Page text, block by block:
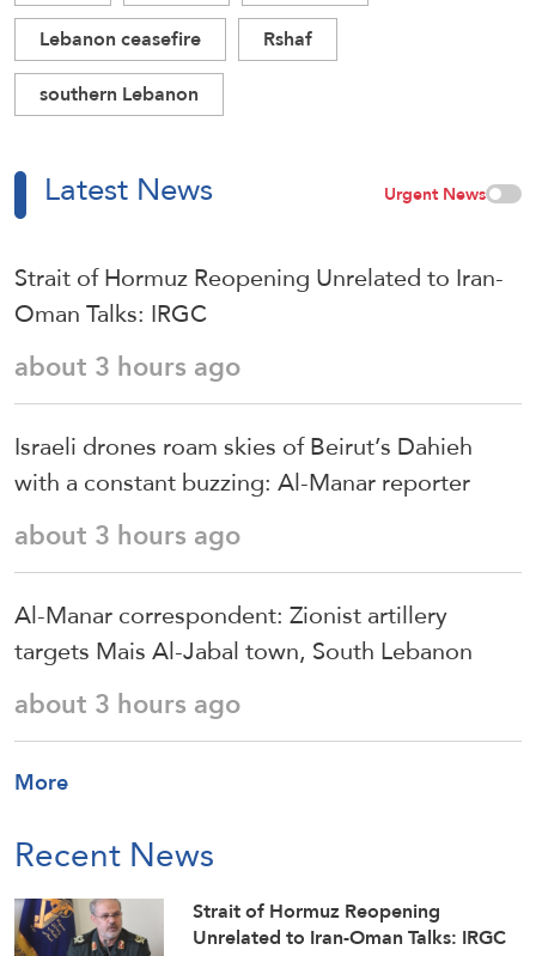
Lebanon ceasefire
Rshaf
southern Lebanon
Latest News Urgent News
Strait of Hormuz Reopening Unrelated to Iran-
Oman Talks: IRGC
about 3 hours ago
Israeli drones roam skies of Beirut’s Dahieh
with a constant buzzing: Al-Manar reporter
about 3 hours ago
Al-Manar correspondent: Zionist artillery
targets Mais Al-Jabal town, South Lebanon
about 3 hours ago
More
Recent News
Strait of Hormuz Reopening
Unrelated to Iran-Oman Talks: IRGC